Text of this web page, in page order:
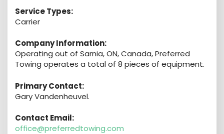
Service Types:
Carrier
Company Information:
Operating out of Sarnia, ON, Canada, Preferred
Towing operates a total of 8 pieces of equipment.
Primary Contact:
Gary Vandenheuvel.
Contact Email:
office@preferredtowing.com